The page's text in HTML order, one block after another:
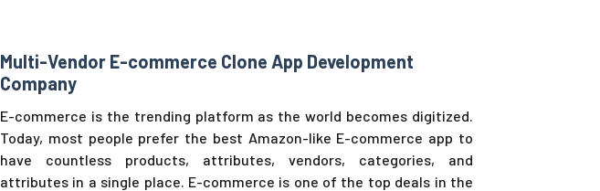
Multi-Vendor E-commerce Clone App Development
Company
E-commerce is the trending platform as the world becomes digitized.
Today, most people prefer the best Amazon-like E-commerce app to
have countless products, attributes, vendors, categories, and
attributes in a single place. E-commerce is one of the top deals in the